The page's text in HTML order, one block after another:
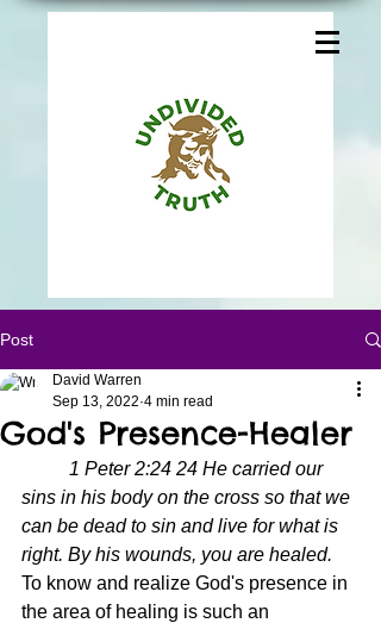
Post
God's Presence-Healer
David Warren
Sep 13, 2022 4 min read
1 Peter 2:24 24 He carried our
sins in his body on the cross so that we
can be dead to sin and live for what is
right. By his wounds, you are healed.
To know and realize God's presence in
the area of healing is such an